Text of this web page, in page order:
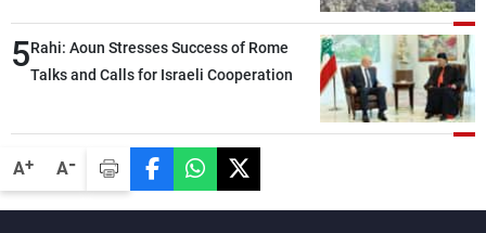
A+ A-
5Rahi: Aoun Stresses Success of Rome
Talks and Calls for Israeli Cooperation